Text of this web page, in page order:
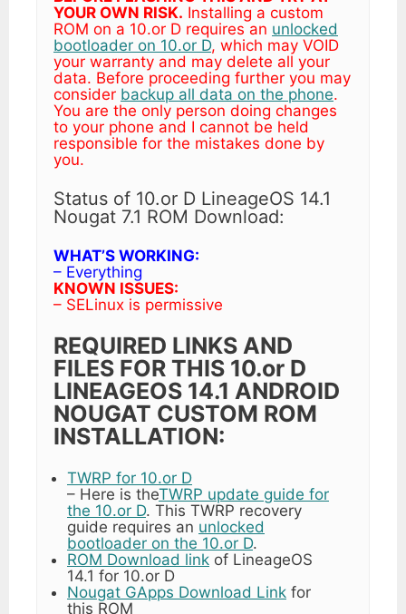
YOUR OWN RISK. Installing a custom
ROM on a 10.or D requires an unlocked
bootloader on 10.or D, which may VOID
your warranty and may delete all your
data. Before proceeding further you may
consider backup all data on the phone.
You are the only person doing changes
to your phone and I cannot be held
responsible for the mistakes done by
you.
Status of 10.or D LineageOS 14.1
Nougat 7.1 ROM Download:
WHAT’S WORKING:
– Everything
KNOWN ISSUES:
– SELinux is permissive
REQUIRED LINKS AND
FILES FOR THIS 10.or D
LINEAGEOS 14.1 ANDROID
NOUGAT CUSTOM ROM
INSTALLATION:
TWRP for 10.or D
– Here is theTWRP update guide for
the 10.or D. This TWRP recovery
guide requires an unlocked
bootloader on the 10.or D.
ROM Download link of LineageOS
14.1 for 10.or D
Nougat GApps Download Link for
this ROM